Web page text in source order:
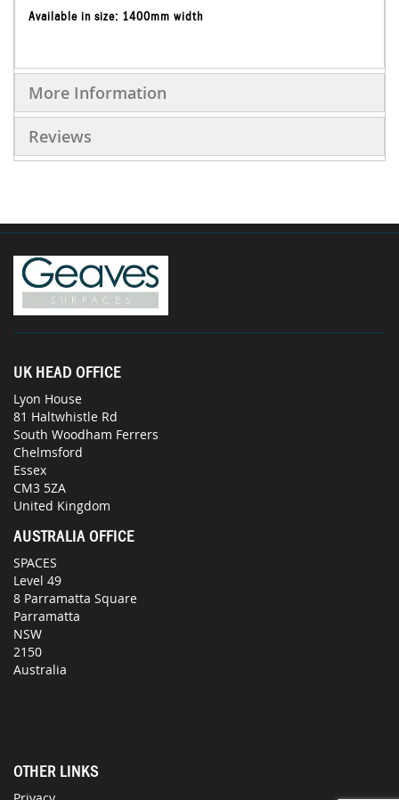
Available in size: 1400mm width
More Information
Reviews
UK HEAD OFFICE
Lyon House
81 Haltwhistle Rd
South Woodham Ferrers
Chelmsford
Essex
CM3 5ZA
United Kingdom
AUSTRALIA OFFICE
SPACES
Level 49
8 Parramatta Square
Parramatta
NSW
2150
Australia
OTHER LINKS